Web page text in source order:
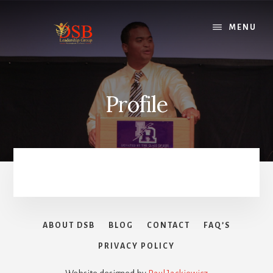
MENU
Profile
ABOUT DSB BLOG CONTACT FAQ’S
PRIVACY POLICY